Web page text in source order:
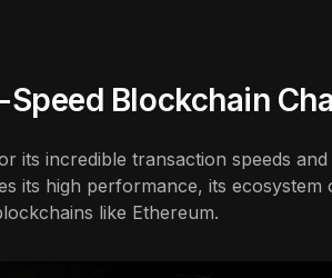
Blockchain
its incredible transaction speeds
its high performance, its
like Ethereum.